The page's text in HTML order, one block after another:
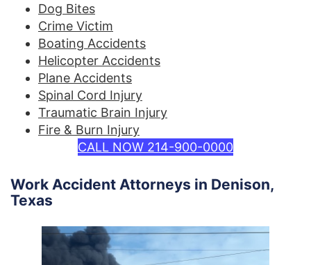
Dog Bites
Crime Victim
Boating Accidents
Helicopter Accidents
Plane Accidents
Spinal Cord Injury
Traumatic Brain Injury
Fire & Burn Injury
CALL NOW 214-900-0000
Work Accident Attorneys in Denison,
Texas